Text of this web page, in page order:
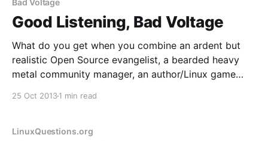
gaming, or
Bad Voltage
Good Listening, Bad Voltage
What do you get when you combine an ardent but
realistic Open Source evangelist, a bearded heavy
metal community manager, an author/Linux game
25 Oct 20131 min read
LinuxQuestions.org